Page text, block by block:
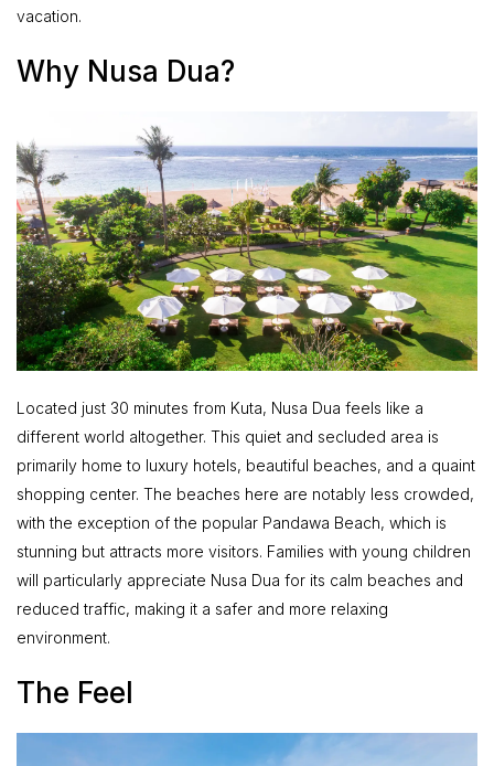
vacation.
Why Nusa Dua?
Located just 30 minutes from Kuta, Nusa Dua feels like a
different world altogether. This quiet and secluded area is
primarily home to luxury hotels, beautiful beaches, and a quaint
shopping center. The beaches here are notably less crowded,
with the exception of the popular Pandawa Beach, which is
stunning but attracts more visitors. Families with young children
will particularly appreciate Nusa Dua for its calm beaches and
reduced traffic, making it a safer and more relaxing
environment.
The Feel